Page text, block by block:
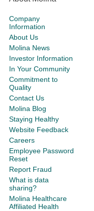
Company
Information
About Us
Molina News
Investor Information
In Your Community
Commitment to
Quality
Contact Us
Molina Blog
Staying Healthy
Website Feedback
Careers
Employee Password
Reset
Report Fraud
What is data
sharing?
Molina Healthcare
Affiliated Health